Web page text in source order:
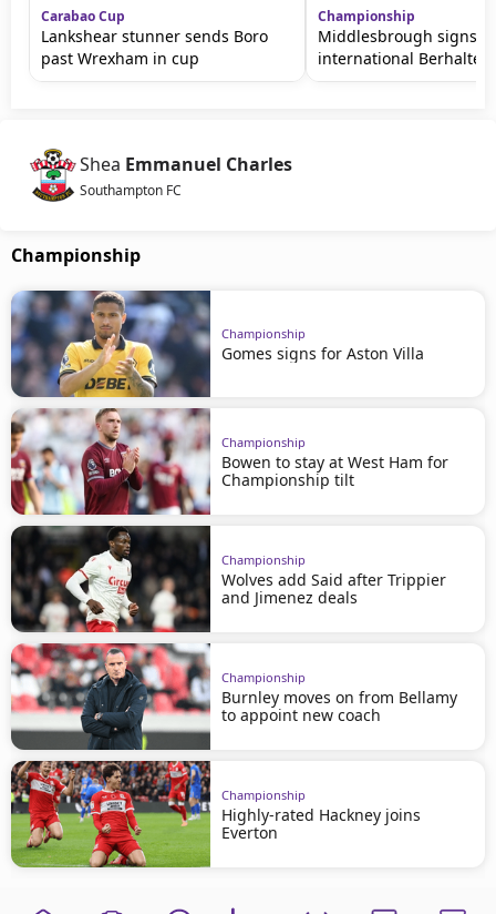
Carabao Cup
Lankshear stunner sends Boro
past Wrexham in cup
Championship
Middlesbrough signs
international Berhalter
Shea Emmanuel Charles
Southampton FC
Championship
Championship
Gomes signs for Aston Villa
Championship
Bowen to stay at West Ham for
Championship tilt
Championship
Wolves add Said after Trippier
and Jimenez deals
Championship
Burnley moves on from Bellamy
to appoint new coach
Championship
Highly-rated Hackney joins
Everton